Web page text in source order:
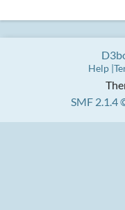
SMF 2.1.4
Help